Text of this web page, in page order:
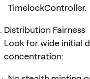
TimelockController.
Distribution Fairness
Look for wide initial
concentration: